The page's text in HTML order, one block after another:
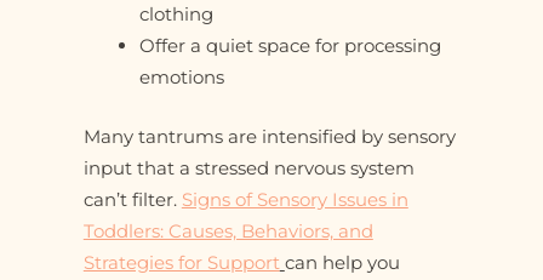
clothing
Offer a quiet space for processing
emotions
Many tantrums are intensified by sensory
input that a stressed nervous system
can’t filter. Signs of Sensory Issues in
Toddlers: Causes, Behaviors, and
Strategies for Support can help you